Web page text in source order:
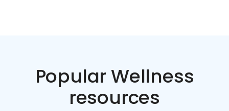
Popular Wellness
resources